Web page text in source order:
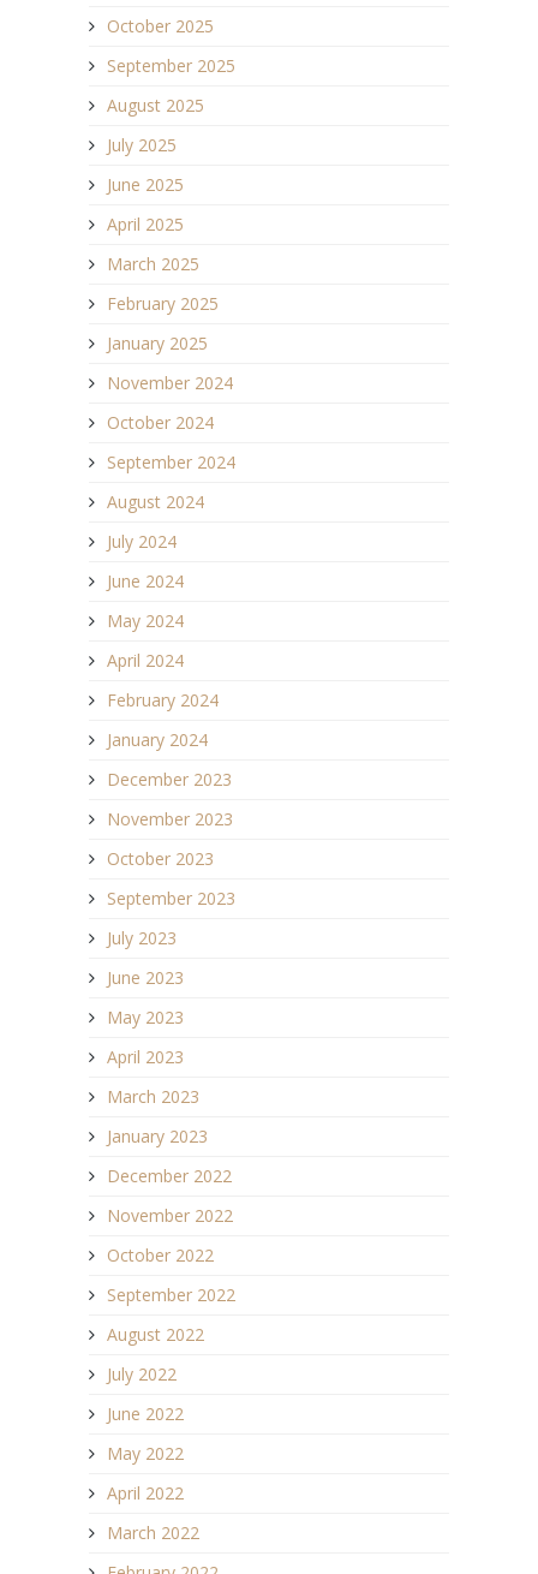
October 2025
September 2025
August 2025
July 2025
June 2025
April 2025
March 2025
February 2025
January 2025
November 2024
October 2024
September 2024
August 2024
July 2024
June 2024
May 2024
April 2024
February 2024
January 2024
December 2023
November 2023
October 2023
September 2023
July 2023
June 2023
May 2023
April 2023
March 2023
January 2023
December 2022
November 2022
October 2022
September 2022
August 2022
July 2022
June 2022
May 2022
April 2022
March 2022